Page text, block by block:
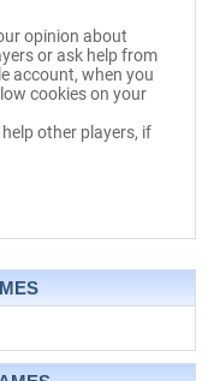
opinion about
or ask help from
account, when you
cookies on your
other players, if